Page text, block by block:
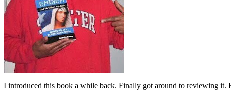
I introduced this book a while back. Finally got around to reviewing it.